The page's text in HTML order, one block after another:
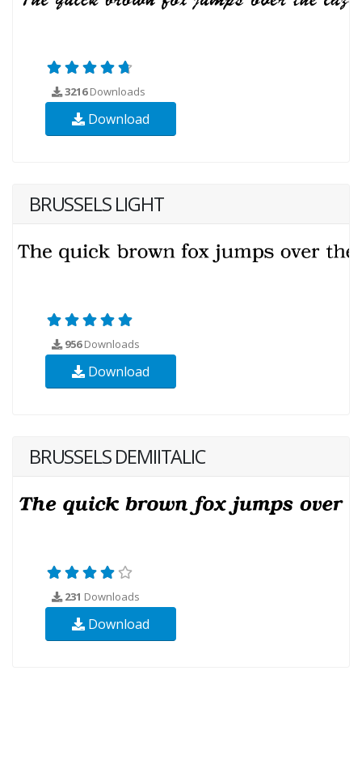
3216Downloads
Download
BRUSSELS LIGHT
956Downloads
Download
BRUSSELS DEMIITALIC
231 Downloads
Download